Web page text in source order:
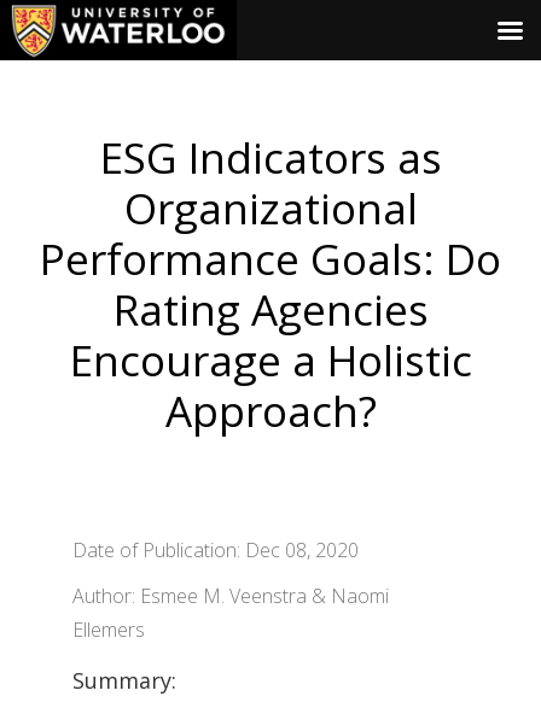
ESG Indicators as
Organizational
Performance Goals: Do
Rating Agencies
Encourage a Holistic
Approach?
Date of Publication: Dec 08, 2020
Author: Esmee M. Veenstra & Naomi
Ellemers
Summary: